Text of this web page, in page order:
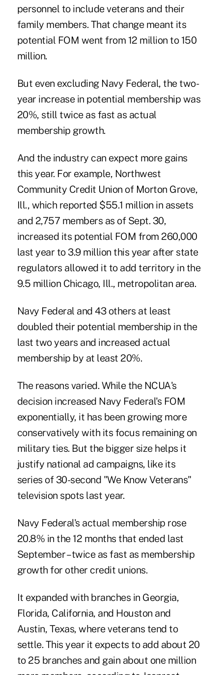
personnel to include veterans and their
family members. That change meant its
potential FOM went from 12 million to 150
million.
But even excluding Navy Federal, the two-
year increase in potential membership was
20%, still twice as fast as actual
membership growth.
And the industry can expect more gains
this year. For example, Northwest
Community Credit Union of Morton Grove,
Ill., which reported $55.1 million in assets
and 2,757 members as of Sept. 30,
increased its potential FOM from 260,000
last year to 3.9 million this year after state
regulators allowed it to add territory in the
9.5 million Chicago, Ill., metropolitan area.
Navy Federal and 43 others at least
doubled their potential membership in the
last two years and increased actual
membership by at least 20%.
The reasons varied. While the NCUA's
decision increased Navy Federal's FOM
exponentially, it has been growing more
conservatively with its focus remaining on
military ties. But the bigger size helps it
justify national ad campaigns, like its
series of 30-second "We Know Veterans"
television spots last year.
Navy Federal's actual membership rose
20.8% in the 12 months that ended last
September – twice as fast as membership
growth for other credit unions.
It expanded with branches in Georgia,
Florida, California, and Houston and
Austin, Texas, where veterans tend to
settle. This year it expects to add about 20
to 25 branches and gain about one million